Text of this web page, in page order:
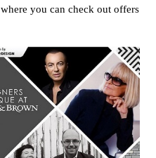
where you can check out offers